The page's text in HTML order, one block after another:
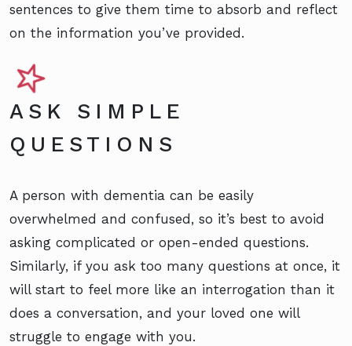
sentences to give them time to absorb and reflect
on the information you’ve provided.
ASK SIMPLE
QUESTIONS
A person with dementia can be easily
overwhelmed and confused, so it’s best to avoid
asking complicated or open-ended questions.
Similarly, if you ask too many questions at once, it
will start to feel more like an interrogation than it
does a conversation, and your loved one will
struggle to engage with you.